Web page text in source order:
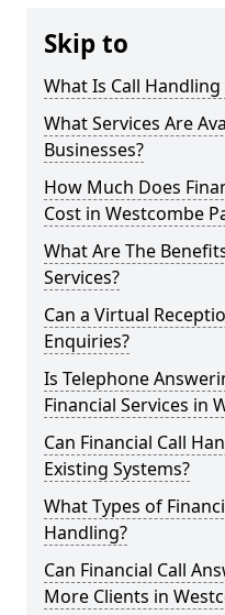
Skip to
What Is Call
What Services Are
Businesses?
How Much Does
Cost in Westcombe
What Are The
Services?
Can a Virtual
Enquiries?
Is Telephone
Financial Services in
Can Financial Call
Existing Systems?
What Types of
Handling?
Can Financial Call
More Clients in